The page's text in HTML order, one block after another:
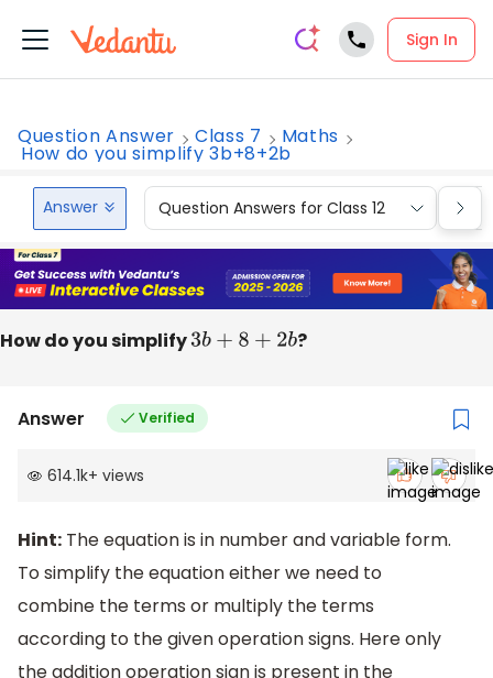
Sign In
Question Answer Class 7 Maths
How do you simplify 3b+8+2b
Answer Question Answers for Class 12
How do you simplify3b +8 +2b ?
Answer Verified
614.1k+ views
Hint: The equation is in number and variable form.
To simplify the equation either we need to
combine the terms or multiply the terms
according to the given operation signs. Here only
the addition operation sign is present in the